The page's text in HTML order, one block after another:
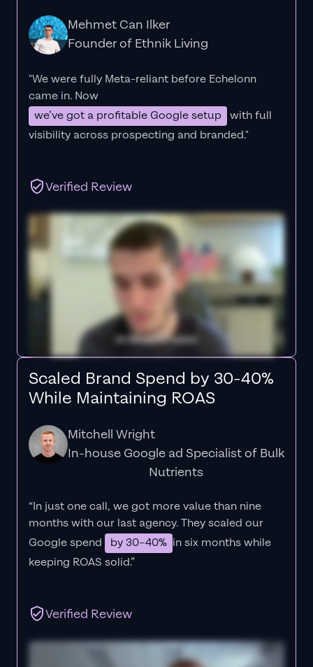
Mehmet Can Ilker
Founder of Ethnik Living
"We were fully Meta-reliant before Echelonn
came in. Now
we’ve got a profitable Google setup with full
visibility across prospecting and branded."
Verified Review
Scaled Brand Spend by 30-40%
While Maintaining ROAS
Mitchell Wright
In-house Google ad Specialist of Bulk
Nutrients
“In just one call, we got more value than nine
months with our last agency. They scaled our
Google spend
by 30–40% in six months while
keeping ROAS solid.”
Verified Review